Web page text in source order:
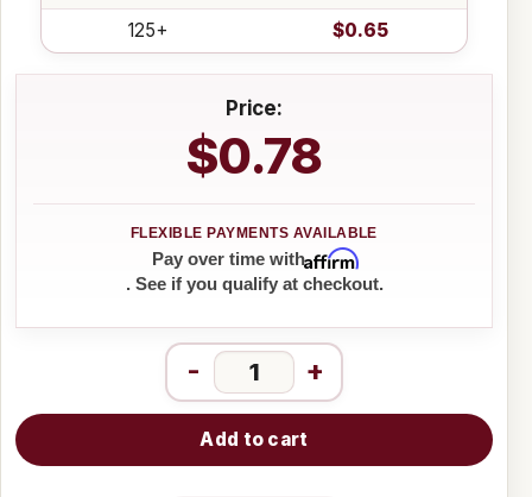
125+
$0.65
Price:
$0.78
Pay over time withAffirm
. See if you qualify at checkout.
- +
Add to cart